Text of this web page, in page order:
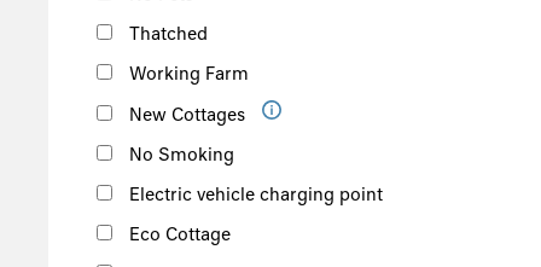
Thatched
Working Farm
New Cottages
No Smoking
Electric vehicle charging point
Eco Cottage